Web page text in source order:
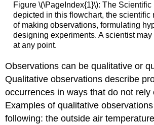
Figure \(\PageIndex{1}\): The Scientific
depicted in this flowchart, the scientific
of making observations, formulating
designing experiments. A scientist
at any point.
Observations can be qualitative or
Qualitative observations describe
occurrences in ways that do not rely
Examples of qualitative
following: the outside air